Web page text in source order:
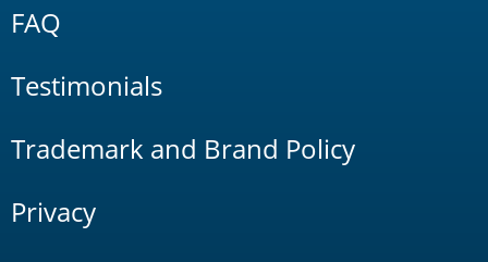
FAQ
Testimonials
Trademark and Brand Policy
Privacy